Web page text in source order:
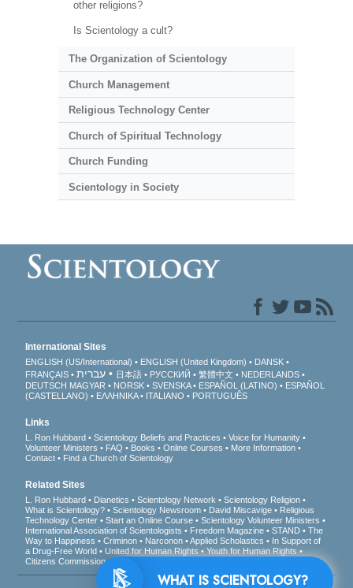
other religions?
Is Scientology a cult?
The Organization of Scientology
Church Management
Religious Technology Center
Church of Spiritual Technology
Church Funding
Scientology in Society
International Sites
ENGLISH (US/International) ENGLISH (United Kingdom)
DANSK
FRANÇAIS
עברית 日本語 РУССКИЙ 繁體中文
NEDERLANDS
DEUTSCH MAGYAR NORSK SVENSKA ESPAÑOL (LATINO)
ESPAÑOL
(CASTELLANO)
ΕΛΛΗΝΙΚA ITALIANO PORTUGUÊS
Links
L. Ron Hubbard Scientology Beliefs and Practices
Voice for Humanity
Volunteer Ministers
FAQ Books Online Courses
More Information
Contact
Find a Church of Scientology
Related Sites
L. Ron Hubbard Dianetics Scientology Network
Scientology Religion
What is Scientology?
Scientology Newsroom David Miscavige
Religious
Technology Center
Start an Online Course
Scientology Volunteer Ministers
International Association of Scientologists
Freedom Magazine STAND
The
Way to Happiness
Criminon Narconon Applied Scholastics
In Support of
a Drug-Free World
United for Human Rights
Youth for Human Rights
Citizens Commission on Human Rights
WHAT IS SCIENTOLOGY?